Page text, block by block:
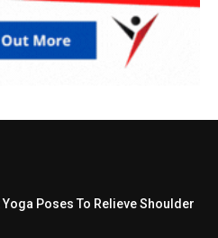
Yoga Poses To Relieve Shoulder